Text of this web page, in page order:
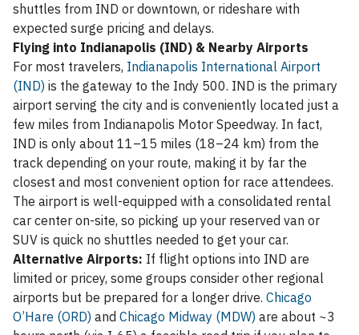
shuttles from IND or downtown, or rideshare with
expected surge pricing and delays.
Flying into Indianapolis (IND) & Nearby Airports
For most travelers, Indianapolis International Airport
(IND) is the gateway to the Indy 500. IND is the primary
airport serving the city and is conveniently located just a
few miles from Indianapolis Motor Speedway. In fact,
IND is only about 11–15 miles (18–24 km) from the
track depending on your route, making it by far the
closest and most convenient option for race attendees.
The airport is well-equipped with a consolidated rental
car center on-site, so picking up your reserved van or
SUV is quick no shuttles needed to get your car.
Alternative Airports: If flight options into IND are
limited or pricey, some groups consider other regional
airports but be prepared for a longer drive. Chicago
O’Hare (ORD) and Chicago Midway (MDW) are about ~3